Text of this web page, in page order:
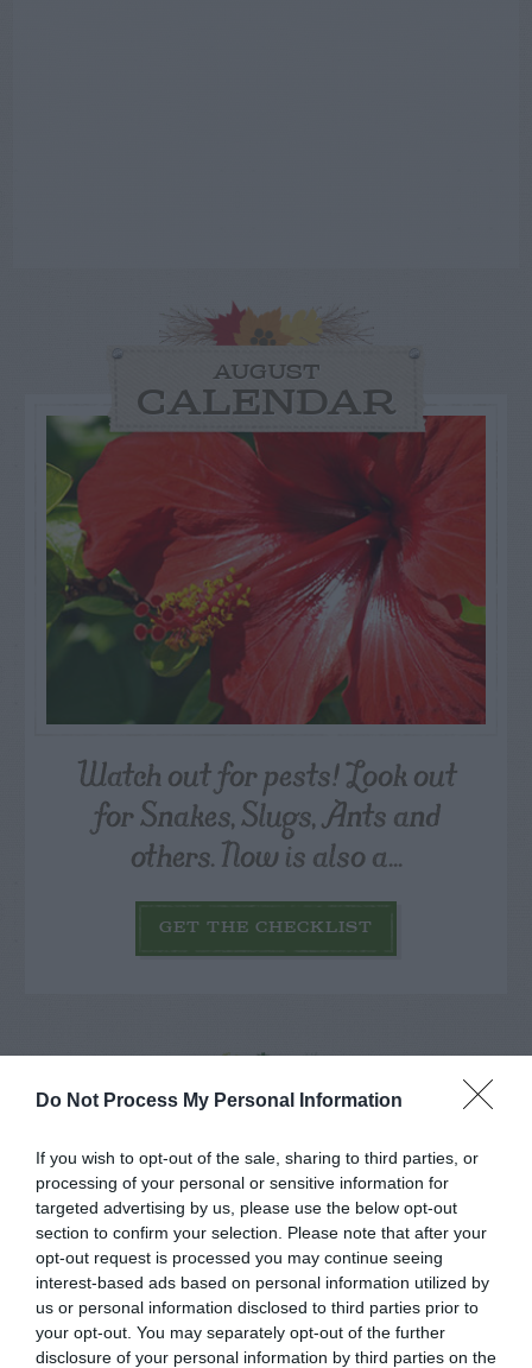
Do Not Process My Personal Information
If you wish to opt-out of the sale, sharing to third parties, or
processing of your personal or sensitive information for
targeted advertising by us, please use the below opt-out
section to confirm your selection. Please note that after your
opt-out request is processed you may continue seeing
interest-based ads based on personal information utilized by
us or personal information disclosed to third parties prior to
your opt-out. You may separately opt-out of the further
disclosure of your personal information by third parties on the
AUGUST
CALENDAR
Watch out for pests! Look out
for Snakes, Slugs, Ants and
others. Now is also a...
GET THE CHECKLIST
PLANT